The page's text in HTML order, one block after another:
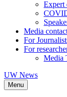
Expert
Media
For
For
Media
UW News
Menu